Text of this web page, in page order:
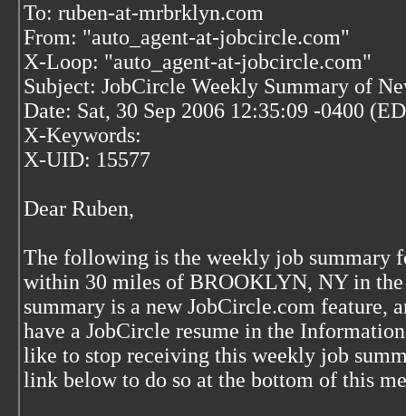
To: ruben-at-mrbrklyn.com
From: "auto_agent-at-jobcircle.com"
X-Loop: "auto_agent-at-jobcircle.com"
Subject: JobCircle Weekly Summary of
Date: Sat, 30 Sep 2006 12:35:09 -0400
X-Keywords:
X-UID: 15577
Dear Ruben,
The following is the weekly job summary
within 30 miles of BROOKLYN, NY in
summary is a new JobCircle.com feature,
have a JobCircle resume in the
like to stop receiving this weekly job
link below to do so at the bottom of this